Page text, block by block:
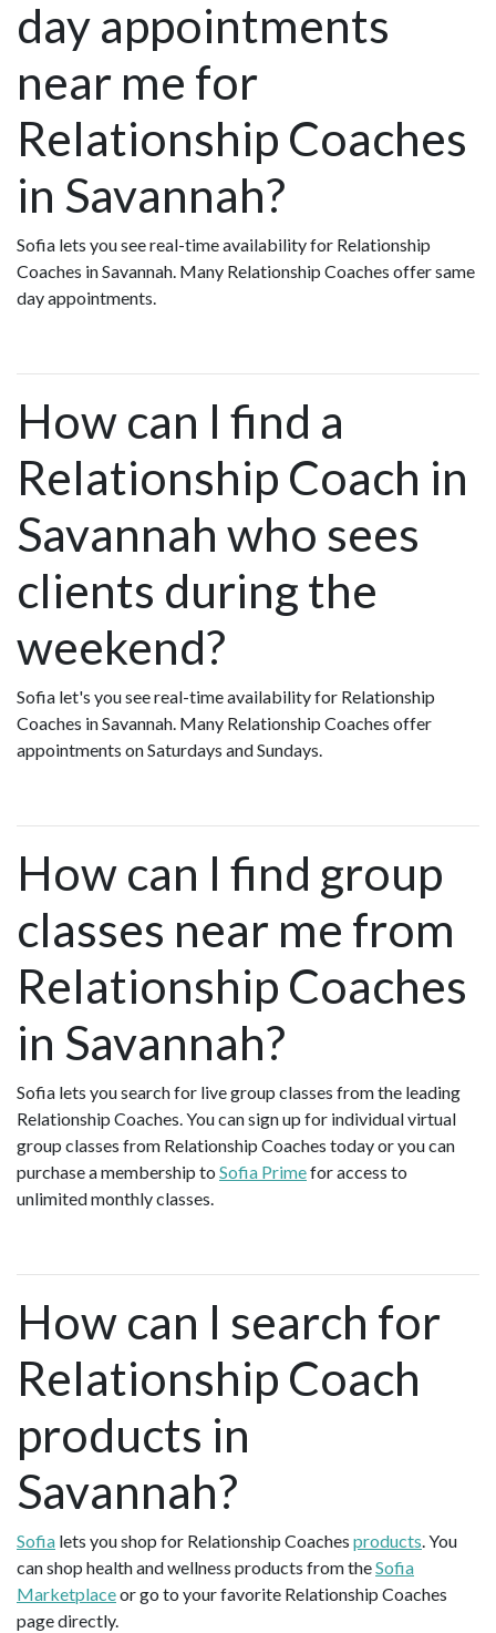
day appointments
near me for
Relationship Coaches
in Savannah?
Sofia lets you see real-time availability for Relationship
Coaches in Savannah. Many Relationship Coaches offer same
day appointments.
How can I find a
Relationship Coach in
Savannah who sees
clients during the
weekend?
Sofia let's you see real-time availability for Relationship
Coaches in Savannah. Many Relationship Coaches offer
appointments on Saturdays and Sundays.
How can I find group
classes near me from
Relationship Coaches
in Savannah?
Sofia lets you search for live group classes from the leading
Relationship Coaches. You can sign up for individual virtual
group classes from Relationship Coaches today or you can
purchase a membership to Sofia Primefor access to
unlimited monthly classes.
How can I search for
Relationship Coach
products in
Savannah?
Sofia lets you shop for Relationship Coaches products. You
can shop health and wellness products from theSofia
Marketplaceor go to your favorite Relationship Coaches
page directly.